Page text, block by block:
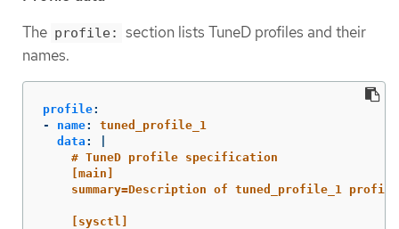
The profile:
section lists TuneD profiles and their
names.
profile:
-
name:
tuned_profile_1
data :
# TuneD profile specification
[main]
summary=Description of tuned_profile_1 profile
[sysctl]